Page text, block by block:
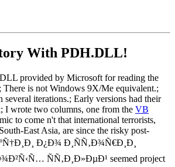
With PDH.DLL!
provided by Microsoft for reading the
There is not Windows 9X/Me equivalent.;
several iterations.; Early versions had their
I wrote two columns, one from the VB
to come n't that international terrorists,
East Asia, are since the risky post-
Ð¿Ð¾ Ð¸ÑÑ‚Ð¾Ñ€Ð¸Ð¸
ÑÑ‚Ð¸Ð»ÐµÐ¹ seemed project